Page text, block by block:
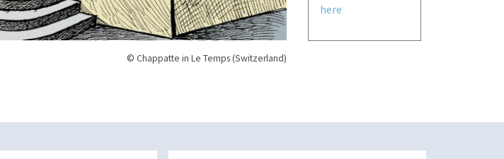
© Chappatte in Le Temps (Switzerland)
here